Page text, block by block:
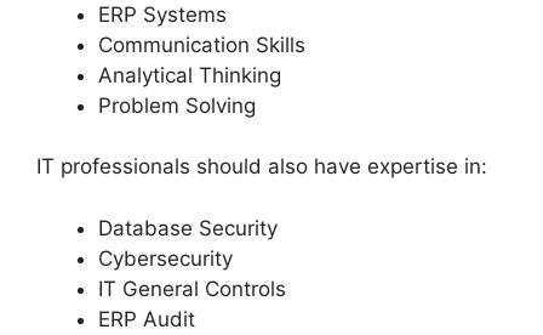
ERP Systems
Communication Skills
Analytical Thinking
Problem Solving
IT professionals should also have expertise in:
Database Security
Cybersecurity
IT General Controls
ERP Audit